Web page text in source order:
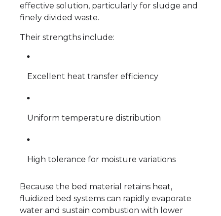
effective solution, particularly for sludge and
finely divided waste.
Their strengths include:
Excellent heat transfer efficiency
Uniform temperature distribution
High tolerance for moisture variations
Because the bed material retains heat,
fluidized bed systems can rapidly evaporate
water and sustain combustion with lower